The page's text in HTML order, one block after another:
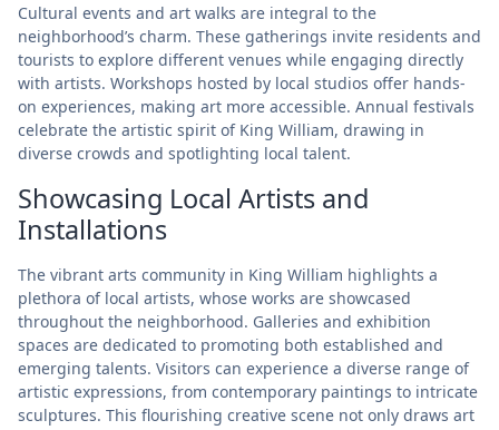
Cultural events and art walks are integral to the
neighborhood’s charm. These gatherings invite residents and
tourists to explore different venues while engaging directly
with artists. Workshops hosted by local studios offer hands-
on experiences, making art more accessible. Annual festivals
celebrate the artistic spirit of King William, drawing in
diverse crowds and spotlighting local talent.
Showcasing Local Artists and
Installations
The vibrant arts community in King William highlights a
plethora of local artists, whose works are showcased
throughout the neighborhood. Galleries and exhibition
spaces are dedicated to promoting both established and
emerging talents. Visitors can experience a diverse range of
artistic expressions, from contemporary paintings to intricate
sculptures. This flourishing creative scene not only draws art